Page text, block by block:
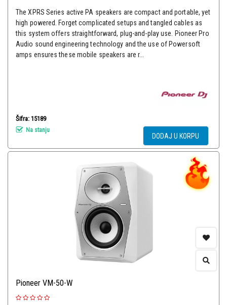
The XPRS Series active PA speakers are compact and portable, yet
high powered. Forget complicated setups and tangled cables as
this system offers straightforward, plug-and-play use. Pioneer Pro
Audio sound engineering technology and the use of Powersoft
amps ensures these mobile speakers are r...
Šifra: 15189
Na stanju
DODAJ U KORPU
Pioneer VM-50-W